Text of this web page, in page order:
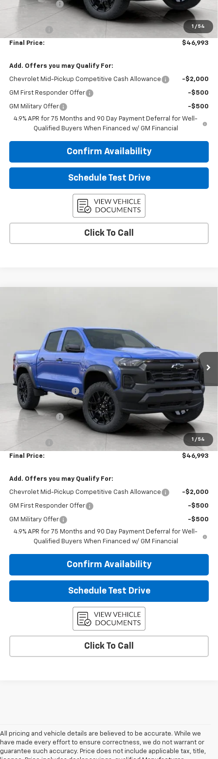
1 / 54
Customer Cash
-$500
Upfront Price:
$46,594
Service Fee
+$399
Final Price: $46,993
Add. Offers you may Qualify For:
Chevrolet Mid-Pickup Competitive Cash Allowance -$2,000
GM First Responder Offer -$500
GM Military Offer
-$500
4.9% APR for 75 Months and 90 Day Payment Deferral for Well-
Qualified Buyers When Financed w/ GM Financial
Confirm Availability
Schedule Test Drive
Click To Call
1 / 54
1GCPTEEK4T1286902Stock:2610577Model:
In Stock Ext.
Less
MSRP: $48,565
Bergstrom Discount: -$1,471
Price:
$47,094
Customer Cash
-$500
Upfront Price:
$46,594
Service Fee
+$399
Final Price: $46,993
Add. Offers you may Qualify For:
Chevrolet Mid-Pickup Competitive Cash Allowance -$2,000
GM First Responder Offer -$500
GM Military Offer
-$500
4.9% APR for 75 Months and 90 Day Payment Deferral for Well-
Qualified Buyers When Financed w/ GM Financial
Confirm Availability
Schedule Test Drive
Click To Call
All pricing and vehicle details are believed to be accurate. While we
have made every effort to ensure correctness, we do not warrant or
guarantee such accuracy. Price does not include applicable tax, title,